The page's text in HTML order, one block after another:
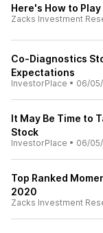
Here's How to
Zacks Investment
Co-Diagnostics
Expectations
InvestorPlace • 06/
It May Be Time to
Stock
InvestorPlace • 06/
Top Ranked
2020
Zacks Investment